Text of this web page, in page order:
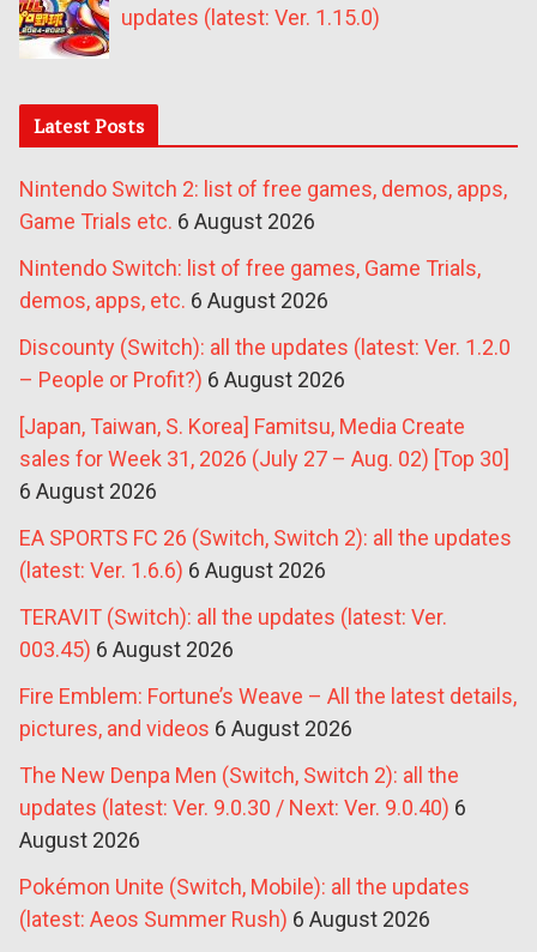
updates (latest: Ver. 1.15.0)
Latest Posts
Nintendo Switch 2: list of free games, demos, apps,
Game Trials etc. 6 August 2026
Nintendo Switch: list of free games, Game Trials,
demos, apps, etc. 6 August 2026
Discounty (Switch): all the updates (latest: Ver. 1.2.0
– People or Profit?) 6 August 2026
[Japan, Taiwan, S. Korea] Famitsu, Media Create
sales for Week 31, 2026 (July 27 – Aug. 02) [Top 30]
6 August 2026
EA SPORTS FC 26 (Switch, Switch 2): all the updates
(latest: Ver. 1.6.6) 6 August 2026
TERAVIT (Switch): all the updates (latest: Ver.
003.45) 6 August 2026
Fire Emblem: Fortune’s Weave – All the latest details,
pictures, and videos 6 August 2026
The New Denpa Men (Switch, Switch 2): all the
updates (latest: Ver. 9.0.30 / Next: Ver. 9.0.40) 6
August 2026
Pokémon Unite (Switch, Mobile): all the updates
(latest: Aeos Summer Rush) 6 August 2026